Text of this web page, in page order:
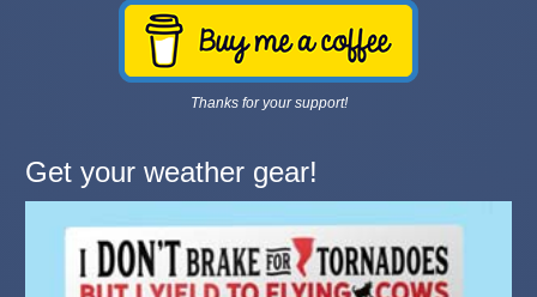
Thanks for your support!
Get your weather gear!